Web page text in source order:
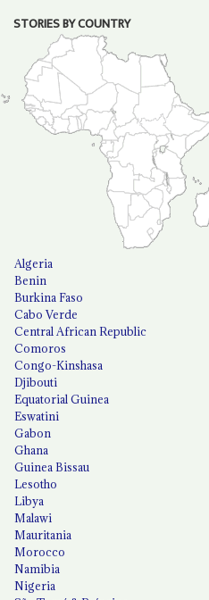
STORIES BY COUNTRY
Algeria
Benin
Burkina Faso
Cabo Verde
Central African Republic
Comoros
Congo-Kinshasa
Djibouti
Equatorial Guinea
Eswatini
Gabon
Ghana
Guinea Bissau
Lesotho
Libya
Malawi
Mauritania
Morocco
Namibia
Nigeria